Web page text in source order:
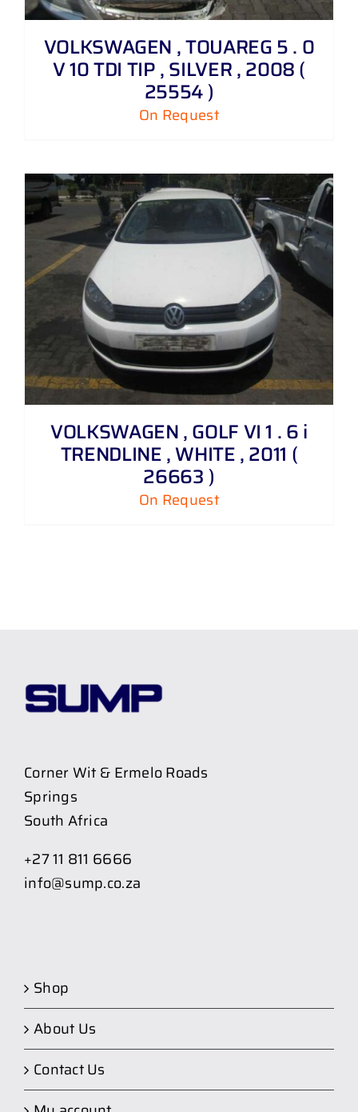
VOLKSWAGEN , TOUAREG 5 . 0
V 10 TDI TIP , SILVER , 2008 (
25554 )
On Request
VOLKSWAGEN , GOLF VI 1 . 6 i
TRENDLINE , WHITE , 2011 (
26663 )
On Request
Corner Wit & Ermelo Roads
Springs
South Africa
+27 11 811 6666
info@sump.co.za
Shop
About Us
Contact Us